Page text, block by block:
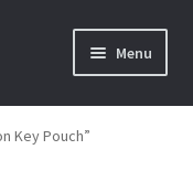
Menu
Key Pouch”